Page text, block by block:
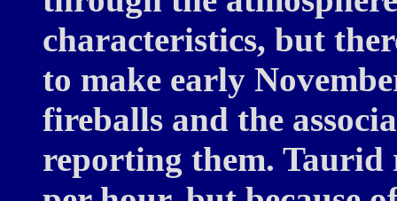
characteristics, but
to make early
fireballs and the
reporting them. Taurid